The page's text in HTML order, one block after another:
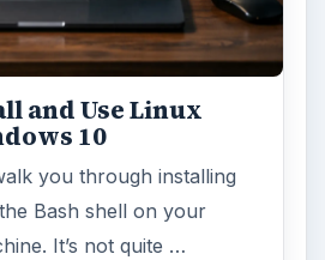
and Use Linux
10
you through installing
Bash shell on your
It’s not quite …